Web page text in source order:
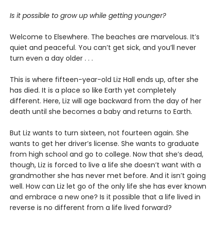
Is it possible to grow up while getting younger?
Welcome to Elsewhere. The beaches are marvelous. It’s
quiet and peaceful. You can’t get sick, and you’ll never
turn even a day older . . .
This is where fifteen-year-old Liz Hall ends up, after she
has died. It is a place so like Earth yet completely
different. Here, Liz will age backward from the day of her
death until she becomes a baby and returns to Earth.
But Liz wants to turn sixteen, not fourteen again. She
wants to get her driver’s license. She wants to graduate
from high school and go to college. Now that she’s dead,
though, Liz is forced to live a life she doesn’t want with a
grandmother she has never met before. And it isn’t going
well. How can Liz let go of the only life she has ever known
and embrace a new one? Is it possible that a life lived in
reverse is no different from a life lived forward?